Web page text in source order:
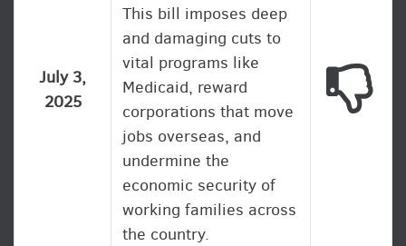
July 3,
2025
This bill imposes deep
and damaging cuts to
vital programs like
Medicaid, reward
corporations that move
jobs overseas, and
undermine the
economic security of
working families across
the country.